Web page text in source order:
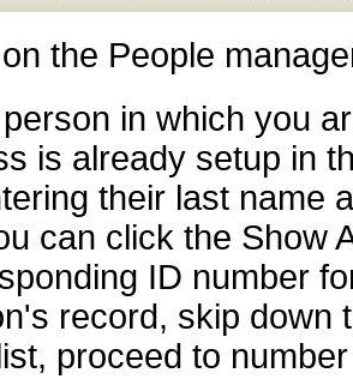
the People
in which you
is already setup in
their last name
can click the Show
ID number
record, skip down
proceed to